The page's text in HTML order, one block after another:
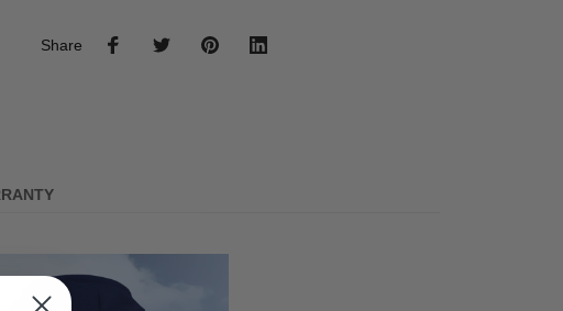
Share